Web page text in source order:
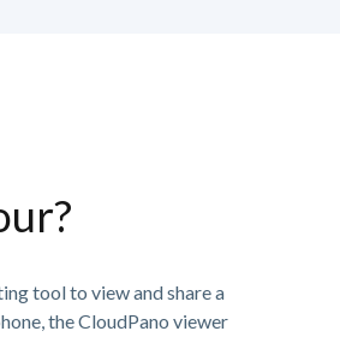
tool to view and share a
the CloudPano viewer